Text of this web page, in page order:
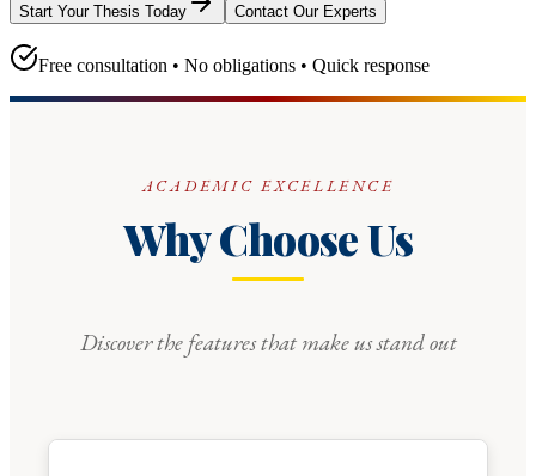
Start Your Thesis Today Contact Our Experts
Free consultation • No obligations • Quick response
ACADEMIC EXCELLENCE
Why Choose Us
Discover the features that make us stand out